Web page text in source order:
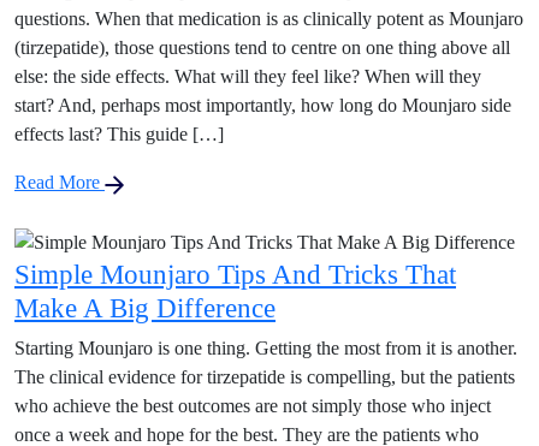
questions. When that medication is as clinically potent as Mounjaro
(tirzepatide), those questions tend to centre on one thing above all
else: the side effects. What will they feel like? When will they
start? And, perhaps most importantly, how long do Mounjaro side
effects last? This guide […]
Read More
Simple Mounjaro Tips And Tricks That
Make A Big Difference
Starting Mounjaro is one thing. Getting the most from it is another.
The clinical evidence for tirzepatide is compelling, but the patients
who achieve the best outcomes are not simply those who inject
once a week and hope for the best. They are the patients who